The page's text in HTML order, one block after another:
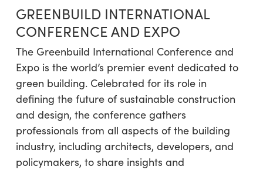
GREENBUILD INTERNATIONAL
CONFERENCE AND EXPO
The Greenbuild International Conference and
Expo is the world’s premier event dedicated to
green building. Celebrated for its role in
defining the future of sustainable construction
and design, the conference gathers
professionals from all aspects of the building
industry, including architects, developers, and
policymakers, to share insights and